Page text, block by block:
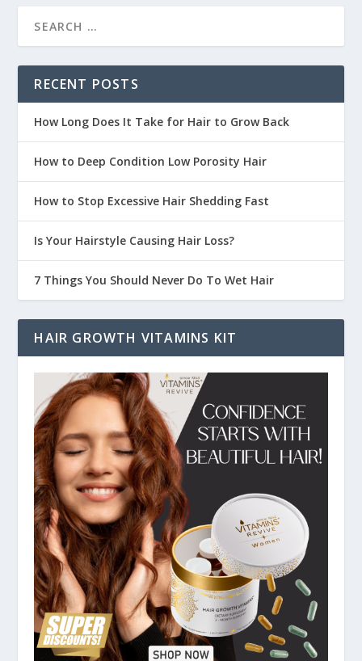
RECENT POSTS
How Long Does It Take for Hair to Grow Back
How to Deep Condition Low Porosity Hair
How to Stop Excessive Hair Shedding Fast
Is Your Hairstyle Causing Hair Loss?
7 Things You Should Never Do To Wet Hair
HAIR GROWTH VITAMINS KIT